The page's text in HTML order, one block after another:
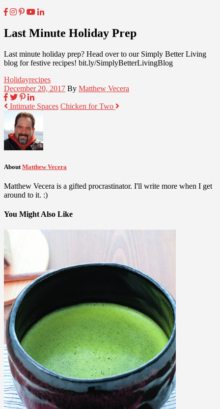
Last Minute Holiday Prep
Last minute holiday prep? Head over to our Simply Better Living
blog for festive recipes! bit.ly/SimplyBetterLivingBlog
Holidayrecipes
December 20, 2017 By Matthew Vecera
Intimate Spaces Chicken for Two
About Matthew Vecera
Matthew Vecera is a gifted procrastinator. I'll write more when I get
around to it. :)
You Might Also Like